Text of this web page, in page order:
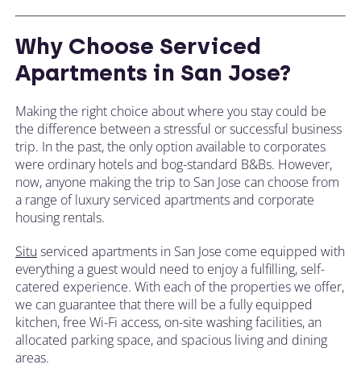
Why Choose Serviced
Apartments in San Jose?
Making the right choice about where you stay could be
the difference between a stressful or successful business
trip. In the past, the only option available to corporates
were ordinary hotels and bog-standard B&Bs. However,
now, anyone making the trip to San Jose can choose from
a range of luxury serviced apartments and corporate
housing rentals.
Situ serviced apartments in San Jose come equipped with
everything a guest would need to enjoy a fulfilling, self-
catered experience. With each of the properties we offer,
we can guarantee that there will be a fully equipped
kitchen, free Wi-Fi access, on-site washing facilities, an
allocated parking space, and spacious living and dining
areas.